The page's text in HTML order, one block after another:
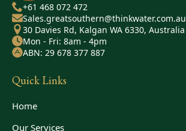
+61 468 072 472
Sales.greatsouthern@thinkwater.com.au
30 Davies Rd, Kalgan WA 6330, Australia
Mon - Fri: 8am - 4pm
ABN: 29 678 377 887
Quick Links
Home
Our Services